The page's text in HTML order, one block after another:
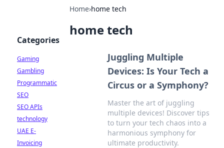
Home›home tech
home tech
Juggling Multiple
Devices: Is Your Tech a
Circus or a Symphony?
Master the art of juggling
multiple devices! Discover tips
to turn your tech chaos into a
harmonious symphony for
ultimate productivity.
Categories
Gaming
Gambling
Programmatic
SEO
SEO APIs
technology
UAE E-
Invoicing